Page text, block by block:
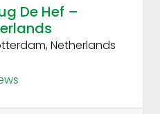
De Hef –
Netherlands